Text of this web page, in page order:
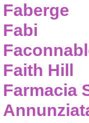
Faberge
Fabi
Faith Hill
Farmacia